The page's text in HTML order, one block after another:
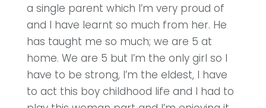
a single parent which I’m very proud of
and I have learnt so much from her. He
has taught me so much; we are 5 at
home. We are 5 but I’m the only girl so I
have to be strong, I’m the eldest, I have
to act this boy childhood life and I had to